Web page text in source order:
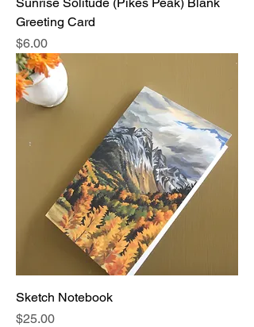
Greeting Card
Price
$6.00
Sketch Notebook
Price
$25.00